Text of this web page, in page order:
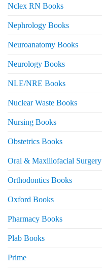
Nclex RN Books
Nephrology Books
Neuroanatomy Books
Neurology Books
NLE/NRE Books
Nuclear Waste Books
Nursing Books
Obstetrics Books
Oral & Maxillofacial Surgery
Orthodontics Books
Oxford Books
Pharmacy Books
Plab Books
Prime